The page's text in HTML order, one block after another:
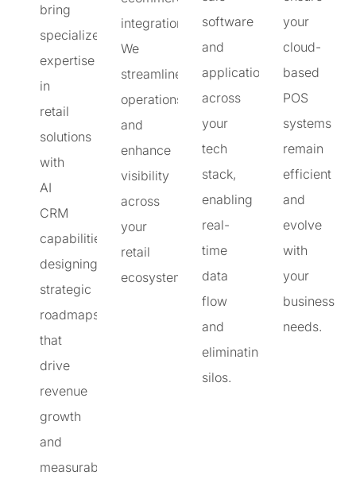
bring
specialized
expertise
in
retail
solutions
with
AI
CRM
capabilities,
designing
strategic
roadmaps
that
drive
revenue
growth
and
measurable
integration.
We
streamline
operations
and
enhance
visibility
across
your
retail
ecosystem.
software
and
applications
across
your
tech
stack,
enabling
real-
time
data
flow
and
eliminating
silos.
your
cloud-
based
POS
systems
remain
efficient
and
evolve
with
your
business
needs.